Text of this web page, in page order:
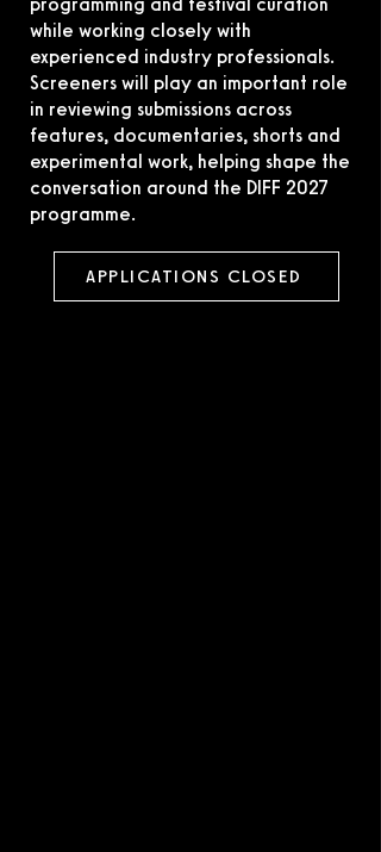
programming and festival curation
while working closely with
experienced industry professionals.
Screeners will play an important role
in reviewing submissions across
features, documentaries, shorts and
experimental work, helping shape the
conversation around the DIFF 2027
programme.
APPLICATIONS CLOSED